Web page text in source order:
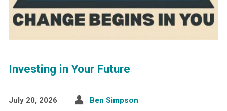
Investing in Your Future
July 20, 2026 Ben Simpson